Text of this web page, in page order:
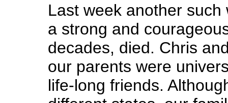
Last week another
a strong and
decades, died. Chris
our parents were
life-long friends.